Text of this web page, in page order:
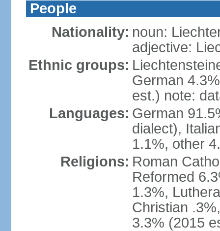
People
Nationality: noun:
adjective:
Ethnic groups:
German
est.) note:
Languages: German
dialect),
1.1%, other
Religions: Roman
Reformed
1.3%,
Christian
3.3% (2015